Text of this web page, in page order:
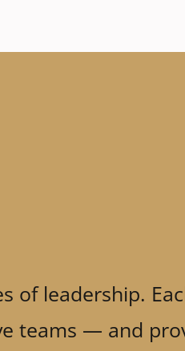
of leadership.
teams — and